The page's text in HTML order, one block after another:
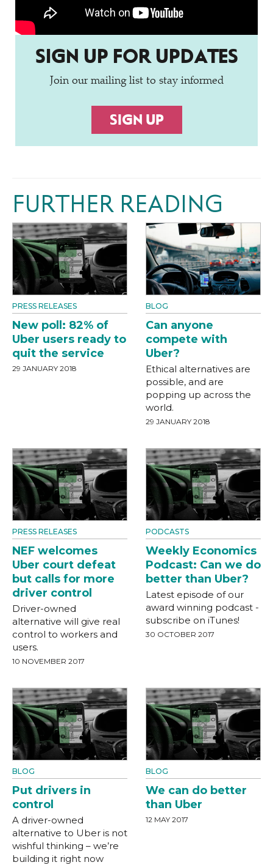
SIGN UP FOR UPDATES
Join our mailing list to stay informed
SIGN UP
FURTHER READING
PRESS RELEASES
New poll: 82% of
Uber users ready to
quit the service
29 JANUARY 2018
BLOG
Can anyone
compete with
Uber?
Ethical alternatives are
possible, and are
popping up across the
world.
29 JANUARY 2018
PRESS RELEASES
NEF welcomes
Uber court defeat
but calls for more
driver control
Driver-owned
alternative will give real
control to workers and
users.
10 NOVEMBER 2017
PODCASTS
Weekly Economics
Podcast: Can we do
better than Uber?
Latest episode of our
award winning podcast -
subscribe on iTunes!
30 OCTOBER 2017
BLOG
Put drivers in
control
A driver-owned
alternative to Uber is not
wishful thinking – we’re
building it right now
BLOG
We can do better
than Uber
12 MAY 2017